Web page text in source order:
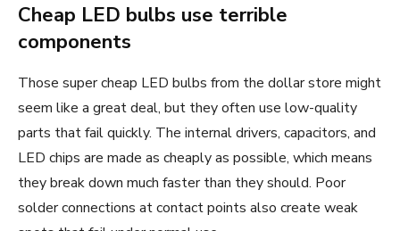
Cheap LED bulbs use terrible
components
Those super cheap LED bulbs from the dollar store might
seem like a great deal, but they often use low-quality
parts that fail quickly. The internal drivers, capacitors, and
LED chips are made as cheaply as possible, which means
they break down much faster than they should. Poor
solder connections at contact points also create weak